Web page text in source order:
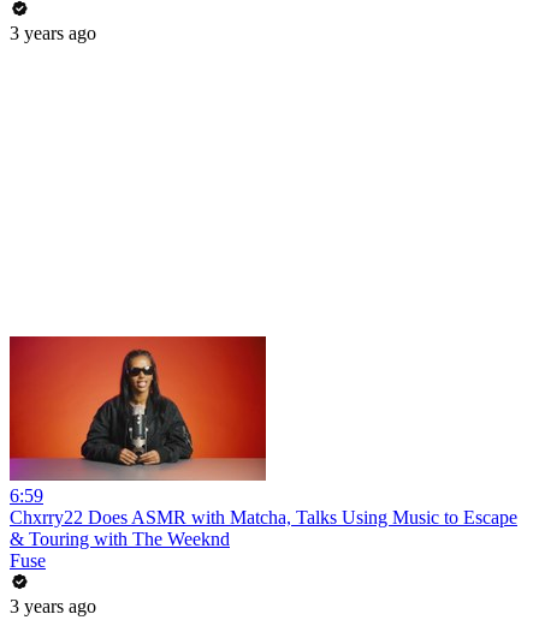
3 years ago
6:59
Chxrry22 Does ASMR with Matcha, Talks Using Music to Escape
& Touring with The Weeknd
Fuse
3 years ago